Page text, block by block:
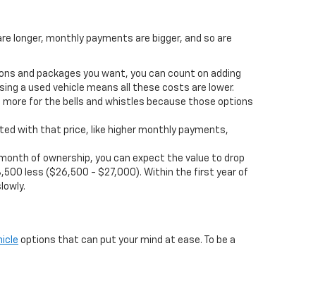
longer, monthly payments are bigger, and so are
and packages you want, you can count on adding
a used vehicle means all these costs are lower.
for the bells and whistles because those options
with that price, like higher monthly payments,
of ownership, you can expect the value to drop
less ($26,500 - $27,000). Within the first year of
options that can put your mind at ease. To be a